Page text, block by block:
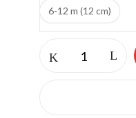
6-12 m (12 cm)
quantity